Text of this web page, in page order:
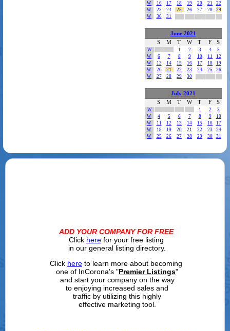
W
16 17 18 19 20 21
22
W
23 24 25 26 27 28
29
W
30 31
June 2021
S
M T W T F S
W 1 2 3 4
5
W
6 7 8 9 10 11
12
W
13 14 15 16 17 18
19
W
20 21 22 23 24 25
26
W
27 28 29 30
July 2021
S
M T W T F S
W 1 2
3
W
4 5 6 7 8 9
10
W
11 12 13 14 15 16
17
W
18 19 20 21 22 23
24
W
25 26 27 28 29 30 31
ADD YOUR COMPANY FOR FREE
Click herefor your free listing
in our general listing directory.
Click here to learn more about becoming
one of InCorona's "Premier Listings"
and start your company on the way
to enjoying increased sales and
traffic by utilizing this highly
effective marketing tool.